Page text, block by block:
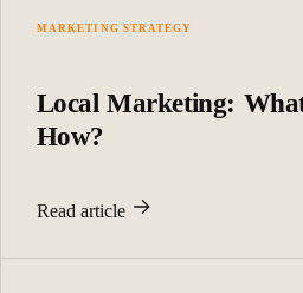
MARKETING STRATEGY
Local Marketing:
How?
Read article